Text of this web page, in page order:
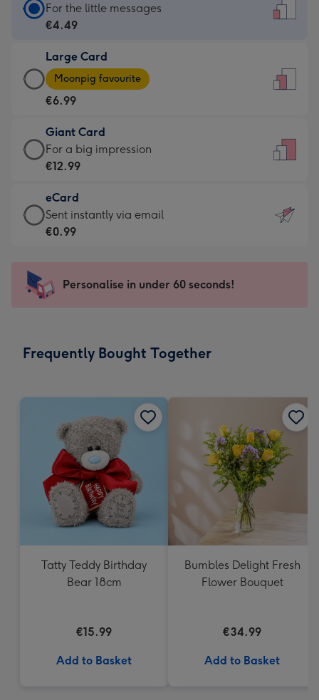
Standard
Card
€4.49
-
For
little
messages
-
132
x
185
For the little messages
€4.49
Large Card
Large
Card
-
€6.99
-
Moonpig
-
Dimensions:
205
mm
Moonpig favourite
€6.99
Giant Card
Giant
Card
€12.99
-
For
impression
-
x
For a big impression
€12.99
eCard
eCard
-
Sent
instantly
Sent instantly via email
€0.99
Personalise in under 60 seconds!
Frequently Bought Together
Tatty Teddy Birthday
Bear 18cm
€15.99
Add to Basket
Bumbles Delight Fresh
Flower Bouquet
€34.99
Add to Basket